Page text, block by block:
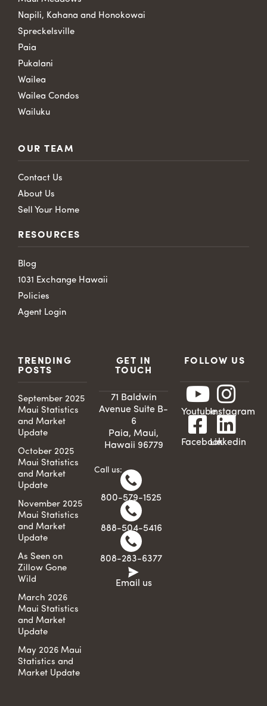
Napili, Kahana and Honokowai
Spreckelsville
Paia
Pukalani
Wailea
Wailea Condos
Wailuku
OUR TEAM
Contact Us
About Us
Sell Your Home
RESOURCES
Blog
1031 Exchange Hawaii
Policies
Agent Login
TRENDING
POSTS
September 2025
Maui Statistics
and Market
Update
October 2025
Maui Statistics
and Market
Update
November 2025
Maui Statistics
and Market
Update
As Seen on
Zillow Gone
Wild
March 2026
Maui Statistics
and Market
Update
May 2026 Maui
Statistics and
Market Update
GET IN
TOUCH
71 Baldwin
Avenue Suite B-
6
Paia, Maui,
Hawaii 96779
Call us:
800-579-1525
888-504-5416
808-283-6377
Email us
FOLLOW US
YoutubeInstagram
FacebookLinkedin